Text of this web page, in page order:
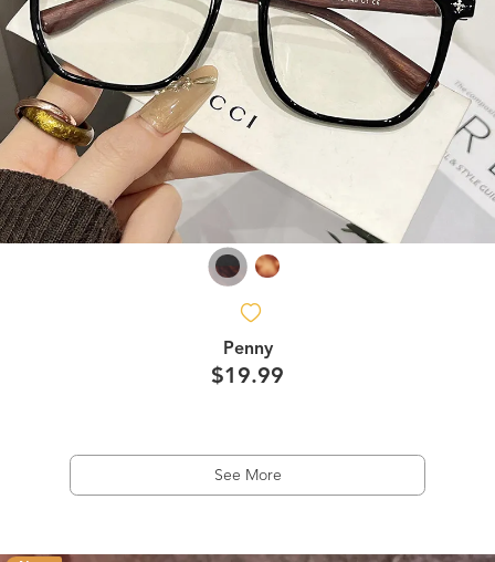
Penny
$19.99
See More